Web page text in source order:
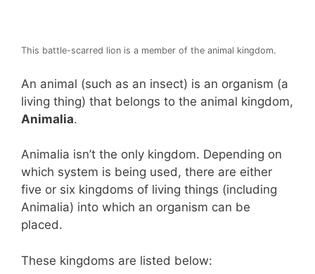
This battle-scarred lion is a member of the animal kingdom.
An animal (such as an insect) is an organism (a
living thing) that belongs to the animal kingdom,
Animalia.
Animalia isn’t the only kingdom. Depending on
which system is being used, there are either
five or six kingdoms of living things (including
Animalia) into which an organism can be
placed.
These kingdoms are listed below: